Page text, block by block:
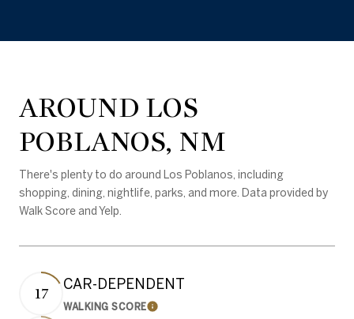
AROUND LOS
POBLANOS, NM
There's plenty to do around Los Poblanos, including
shopping, dining, nightlife, parks, and more. Data provided by
Walk Score and Yelp.
17 CAR-DEPENDENT
WALKING SCORELearn More